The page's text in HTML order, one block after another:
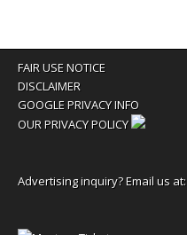
FAIR USE NOTICE
DISCLAIMER
GOOGLE PRIVACY INFO
OUR PRIVACY POLICY
Advertising inquiry? Email us at: